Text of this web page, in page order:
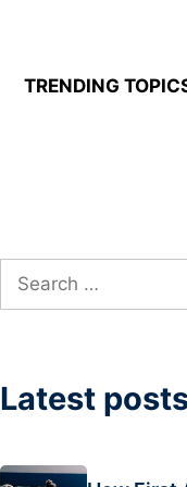
TRENDING
Search
Latest